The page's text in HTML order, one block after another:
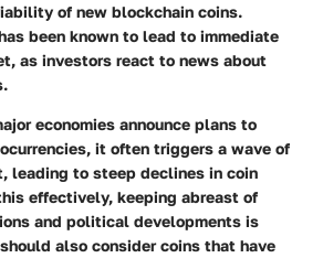
of new blockchain coins.
been known to lead to immediate
as investors react to news about
economies announce plans to
it often triggers a wave of
leading to steep declines in coin
effectively, keeping abreast of
and political developments is
also consider coins that have